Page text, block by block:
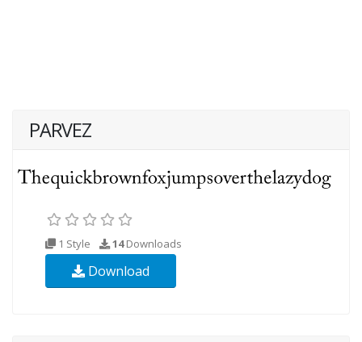
PARVEZ
1 Style 14Downloads
Download